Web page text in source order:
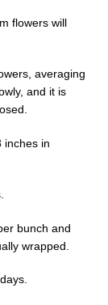
flowers will
averaging
and it is
inches in
bunch and
wrapped.